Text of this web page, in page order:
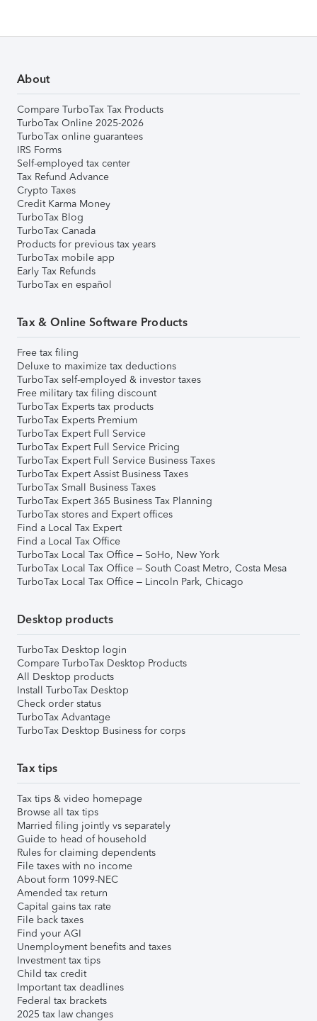
About
Compare TurboTax Tax Products
TurboTax Online 2025-2026
TurboTax online guarantees
IRS Forms
Self-employed tax center
Tax Refund Advance
Crypto Taxes
Credit Karma Money
TurboTax Blog
TurboTax Canada
Products for previous tax years
TurboTax mobile app
Early Tax Refunds
TurboTax en español
Tax & Online Software Products
Free tax filing
Deluxe to maximize tax deductions
TurboTax self-employed & investor taxes
Free military tax filing discount
TurboTax Experts tax products
TurboTax Experts Premium
TurboTax Expert Full Service
TurboTax Expert Full Service Pricing
TurboTax Expert Full Service Business Taxes
TurboTax Expert Assist Business Taxes
TurboTax Small Business Taxes
TurboTax Expert 365 Business Tax Planning
TurboTax stores and Expert offices
Find a Local Tax Expert
Find a Local Tax Office
TurboTax Local Tax Office – SoHo, New York
TurboTax Local Tax Office – South Coast Metro, Costa Mesa
TurboTax Local Tax Office – Lincoln Park, Chicago
Desktop products
TurboTax Desktop login
Compare TurboTax Desktop Products
All Desktop products
Install TurboTax Desktop
Check order status
TurboTax Advantage
TurboTax Desktop Business for corps
Tax tips
Tax tips & video homepage
Browse all tax tips
Married filing jointly vs separately
Guide to head of household
Rules for claiming dependents
File taxes with no income
About form 1099-NEC
Amended tax return
Capital gains tax rate
File back taxes
Find your AGI
Unemployment benefits and taxes
Investment tax tips
Child tax credit
Important tax deadlines
Federal tax brackets
2025 tax law changes